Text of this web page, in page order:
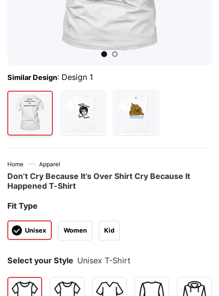
Similar Design: Design 1
Home — Apparel
Don’t Cry Because It’s Over Shirt Cry Because It
Happened T-Shirt
Fit Type
Unisex Women Kid
Select your Style Unisex T-Shirt